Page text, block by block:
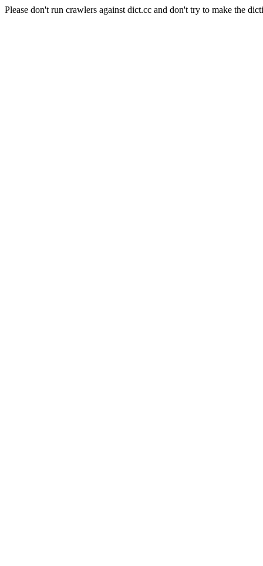
Please don't run crawlers against dict.cc and don't try to make the